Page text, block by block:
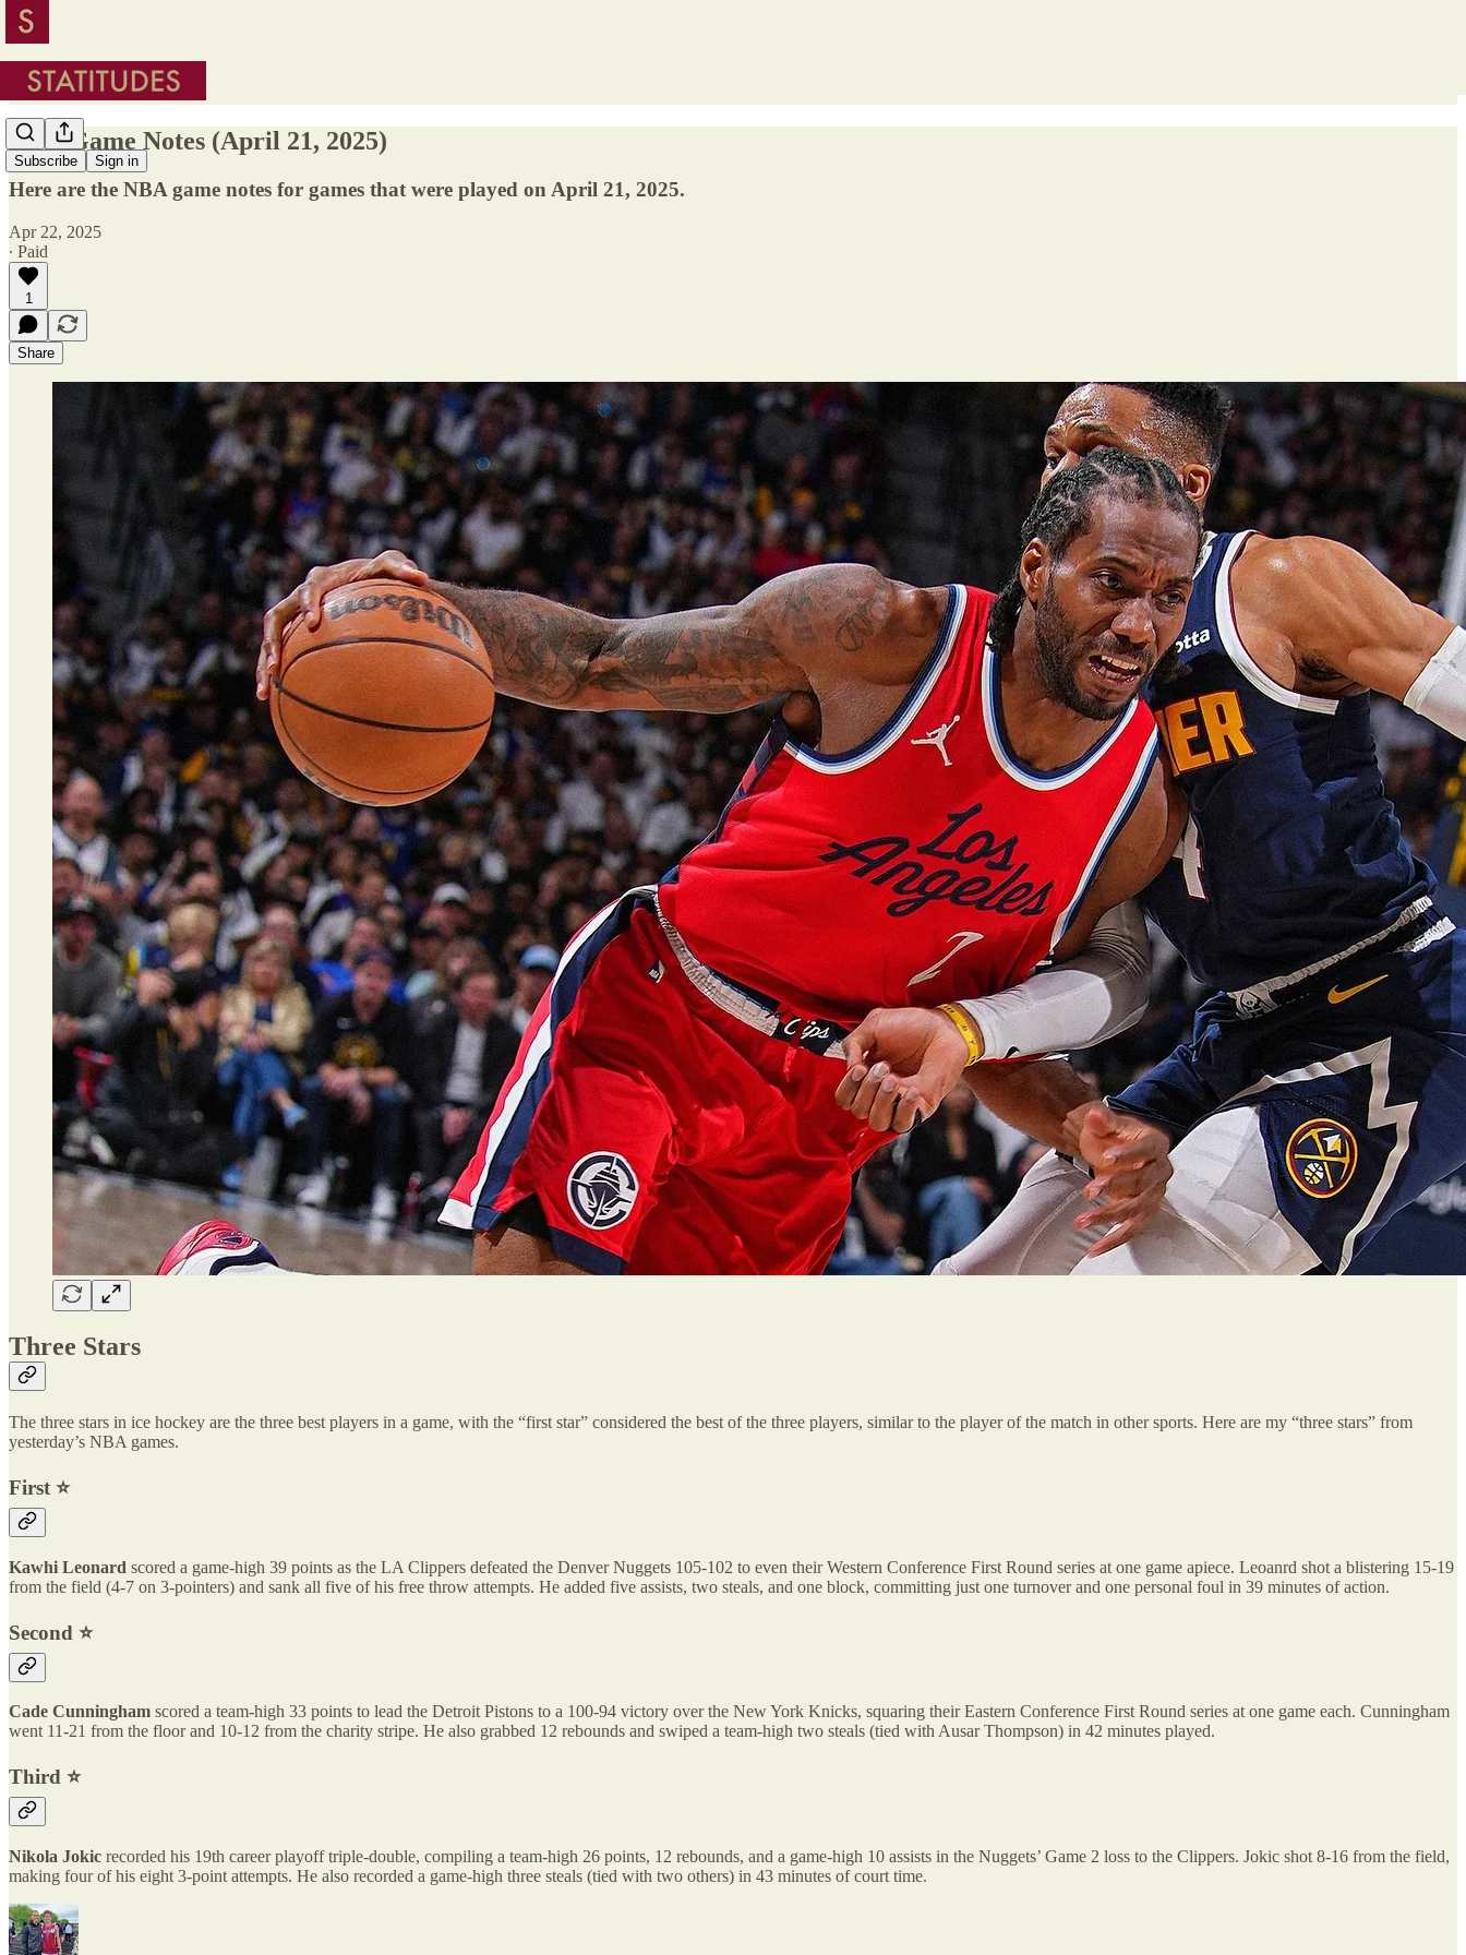
Subscribe Sign in
NBA Game Notes (April 21, 2025)
Here are the NBA game notes for games that were played on April 21, 2025.
Apr 22, 2025
∙ Paid
1
Share
Three Stars
The three stars in ice hockey are the three best players in a game, with the “first star” considered the best of the three players, similar to the player of the match in other sports. Here are my “three stars” from
yesterday’s NBA games.
First ⭐️
Kawhi Leonard scored a game-high 39 points as the LA Clippers defeated the Denver Nuggets 105-102 to even their Western Conference First Round series at one game apiece. Leoanrd shot a blistering 15-19
from the field (4-7 on 3-pointers) and sank all five of his free throw attempts. He added five assists, two steals, and one block, committing just one turnover and one personal foul in 39 minutes of action.
Second ⭐️
Cade Cunningham scored a team-high 33 points to lead the Detroit Pistons to a 100-94 victory over the New York Knicks, squaring their Eastern Conference First Round series at one game each. Cunningham
went 11-21 from the floor and 10-12 from the charity stripe. He also grabbed 12 rebounds and swiped a team-high two steals (tied with Ausar Thompson) in 42 minutes played.
Third ⭐️
Nikola Jokic recorded his 19th career playoff triple-double, compiling a team-high 26 points, 12 rebounds, and a game-high 10 assists in the Nuggets’ Game 2 loss to the Clippers. Jokic shot 8-16 from the field,
making four of his eight 3-point attempts. He also recorded a game-high three steals (tied with two others) in 43 minutes of court time.